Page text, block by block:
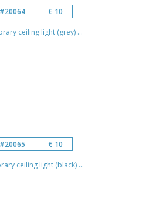
#20064 € 10
ceiling light (grey) ...
#20065 € 10
ceiling light (black) ...